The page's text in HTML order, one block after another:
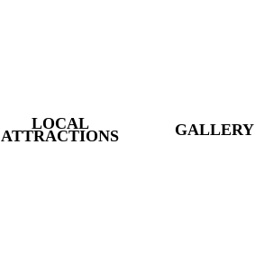
LOCAL
ATTRACTIONS GALLERY